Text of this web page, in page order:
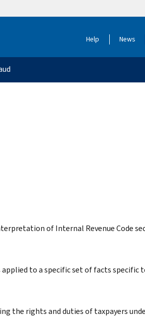
Help News
of Internal Revenue Code
to a specific set of facts specific
the rights and duties of taxpayers